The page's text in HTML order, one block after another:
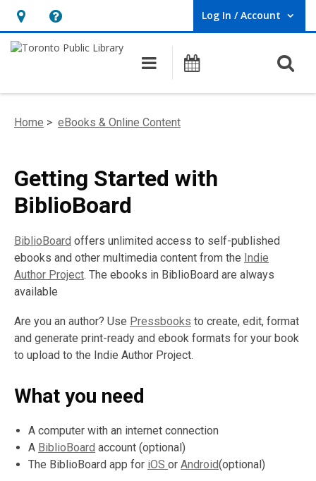
Hours
&
opens
overlay
Help,
opens
overlay
Log In / Account
User Log In / Account.
Main navigation
Programs
Home > eBooks & Online Content
Getting Started with
BiblioBoard
BiblioBoard offers unlimited access to self-published
ebooks and other multimedia content from the Indie
Author Project. The ebooks in BiblioBoard are always
available
Are you an author? Use Pressbooks to create, edit, format
and generate print-ready and ebook formats for your book
to upload to the Indie Author Project.
What you need
A computer with an internet connection
A BiblioBoard account (optional)
The BiblioBoard app for iOS or Android(optional)